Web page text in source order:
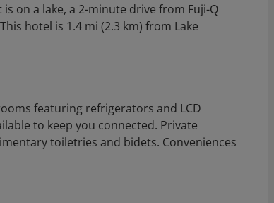
is on a lake, a 2-minute drive from Fuji-Q
hotel is 1.4 mi (2.3 km) from Lake
featuring refrigerators and LCD
to keep you connected. Private
toiletries and bidets. Conveniences